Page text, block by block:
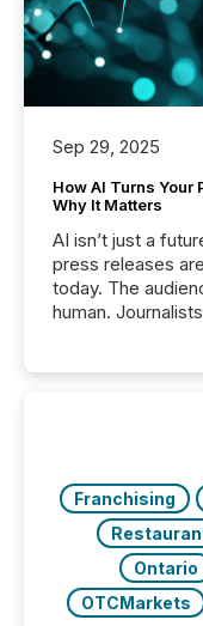
Sep 29, 2025
How AI Turns
Why It Matters
AI isn’t just a
press releases
today. The
human.
function
companies are
Franchising
Ontario
OTCMarkets